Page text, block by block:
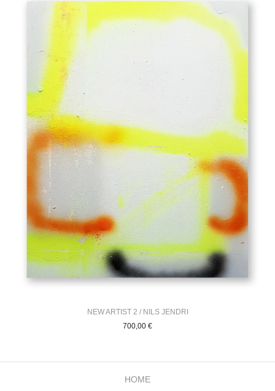
NEW ARTIST 2 / NILS JENDRI
700,00 €
HOME